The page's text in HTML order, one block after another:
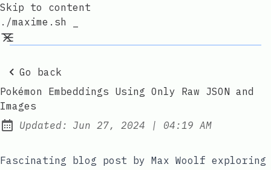
Skip to content
./maxime.sh _
Go back
Pokémon Embeddings Using Only Raw JSON and
Images
Updated: Jun 27, 2024 | at
04:19 AM
Fascinating blog post by Max Woolf exploring